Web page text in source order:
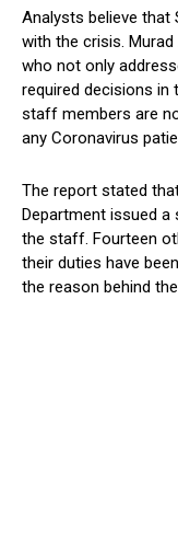
Analysts believe that
with the crisis.
who not only
required decisions in
staff members are
any Coronavirus
The report stated
Department issued
the staff. Fourteen
their duties have
the reason behind